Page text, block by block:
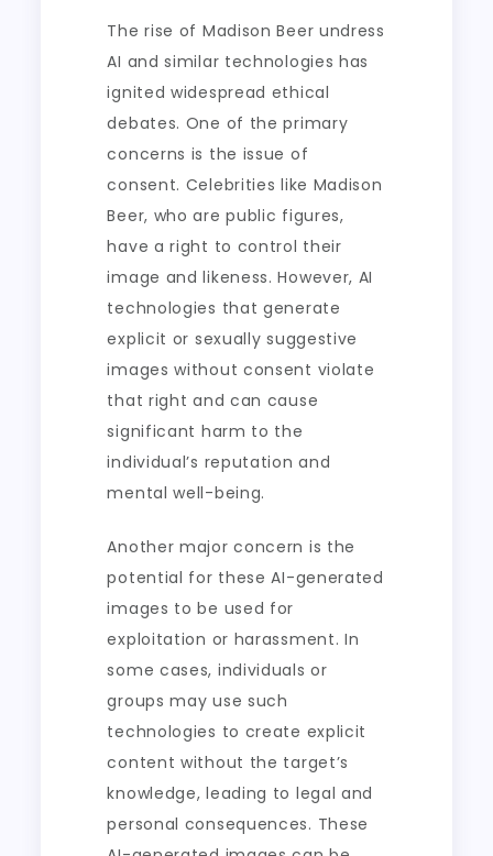
The rise of Madison Beer undress
AI and similar technologies has
ignited widespread ethical
debates. One of the primary
concerns is the issue of
consent. Celebrities like Madison
Beer, who are public figures,
have a right to control their
image and likeness. However, AI
technologies that generate
explicit or sexually suggestive
images without consent violate
that right and can cause
significant harm to the
individual’s reputation and
mental well-being.
Another major concern is the
potential for these AI-generated
images to be used for
exploitation or harassment. In
some cases, individuals or
groups may use such
technologies to create explicit
content without the target’s
knowledge, leading to legal and
personal consequences. These